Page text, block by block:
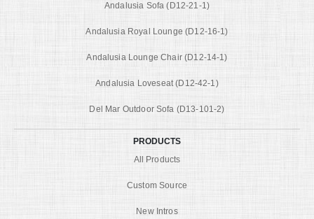
Andalusia Sofa (D12-21-1)
Andalusia Royal Lounge (D12-16-1)
Andalusia Lounge Chair (D12-14-1)
Andalusia Loveseat (D12-42-1)
Del Mar Outdoor Sofa (D13-101-2)
PRODUCTS
All Products
Custom Source
New Intros